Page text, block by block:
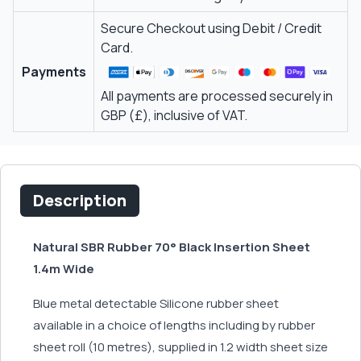
Payments
Secure Checkout using Debit / Credit
Card.
All payments are processed securely in
GBP (£), inclusive of VAT.
Description
Natural SBR Rubber 70° Black Insertion Sheet
1.4m Wide
Blue metal detectable Silicone rubber sheet
available in a choice of lengths including by rubber
sheet roll (10 metres), supplied in 1.2 width sheet size